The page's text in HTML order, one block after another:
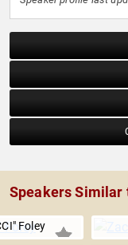
Speakers Similar
Foley